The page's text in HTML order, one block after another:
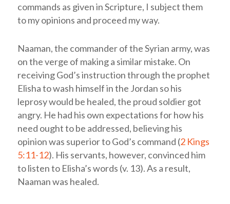
commands as given in Scripture, I subject them
to my opinions and proceed my way.
Naaman, the commander of the Syrian army, was
on the verge of making a similar mistake. On
receiving God’s instruction through the prophet
Elisha to wash himself in the Jordan so his
leprosy would be healed, the proud soldier got
angry. He had his own expectations for how his
need ought to be addressed, believing his
opinion was superior to God’s command (2 Kings
5:11-12). His servants, however, convinced him
to listen to Elisha’s words (v. 13). As a result,
Naaman was healed.